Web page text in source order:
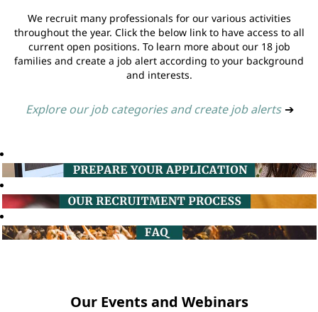
We recruit many professionals for our various activities
throughout the year. Click the below link to have access to all
current open positions. To learn more about our 18 job
families and create a job alert according to your background
and interests.
Explore our job categories and create job alerts ➔
Our Events and Webinars